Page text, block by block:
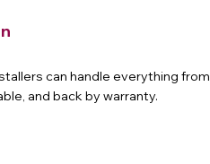
can handle everything from
and back by warranty.